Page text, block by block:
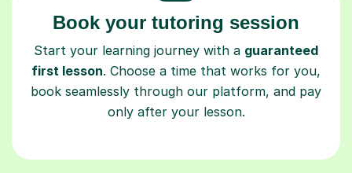
Book your tutoring session
Start your learning journey with a guaranteed
first lesson. Choose a time that works for you,
book seamlessly through our platform, and pay
only after your lesson.